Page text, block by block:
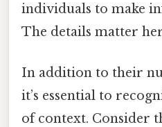
individuals to make
The details matter
In addition to their
it’s essential to
of context. Consider